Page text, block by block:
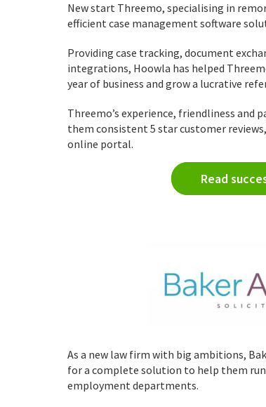
New start Threemo, specialising in
efficient case management software
Providing case tracking, document
integrations, Hoowla has helped
year of business and grow a lucrative
Threemo’s experience, friendliness and
them consistent 5 star customer
online portal.
Read
As a new law firm with big ambitions,
for a complete solution to help them
employment departments.